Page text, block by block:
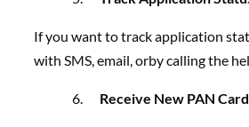
If you want to track application
with SMS, email, orby calling the
Receive New PAN Card